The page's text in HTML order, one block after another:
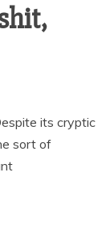
its cryptic
sort of